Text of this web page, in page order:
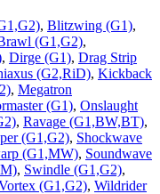
, Blitzwing (G1),
(G1,G2),
, Dirge (G1), Drag Strip
(G2,RiD), Kickback
, Megatron
(G1), Onslaught
, Ravage (G1,BW,BT),
(G1,G2), Shockwave
(G1,MW), Soundwave
, Swindle (G1,G2),
(G1,G2), Wildrider